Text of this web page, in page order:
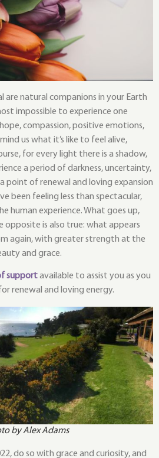
are natural companions in your Earth
impossible to experience one
compassion, positive emotions,
us what it’s like to feel alive,
for every light there is a shadow,
a period of darkness, uncertainty,
of renewal and loving expansion
been feeling less than spectacular,
human experience. What goes up,
opposite is also true: what appears
again, with greater strength at the
and grace.
supportavailable to assist you as you
renewal and loving energy.
by Alex Adams
do so with grace and curiosity, and